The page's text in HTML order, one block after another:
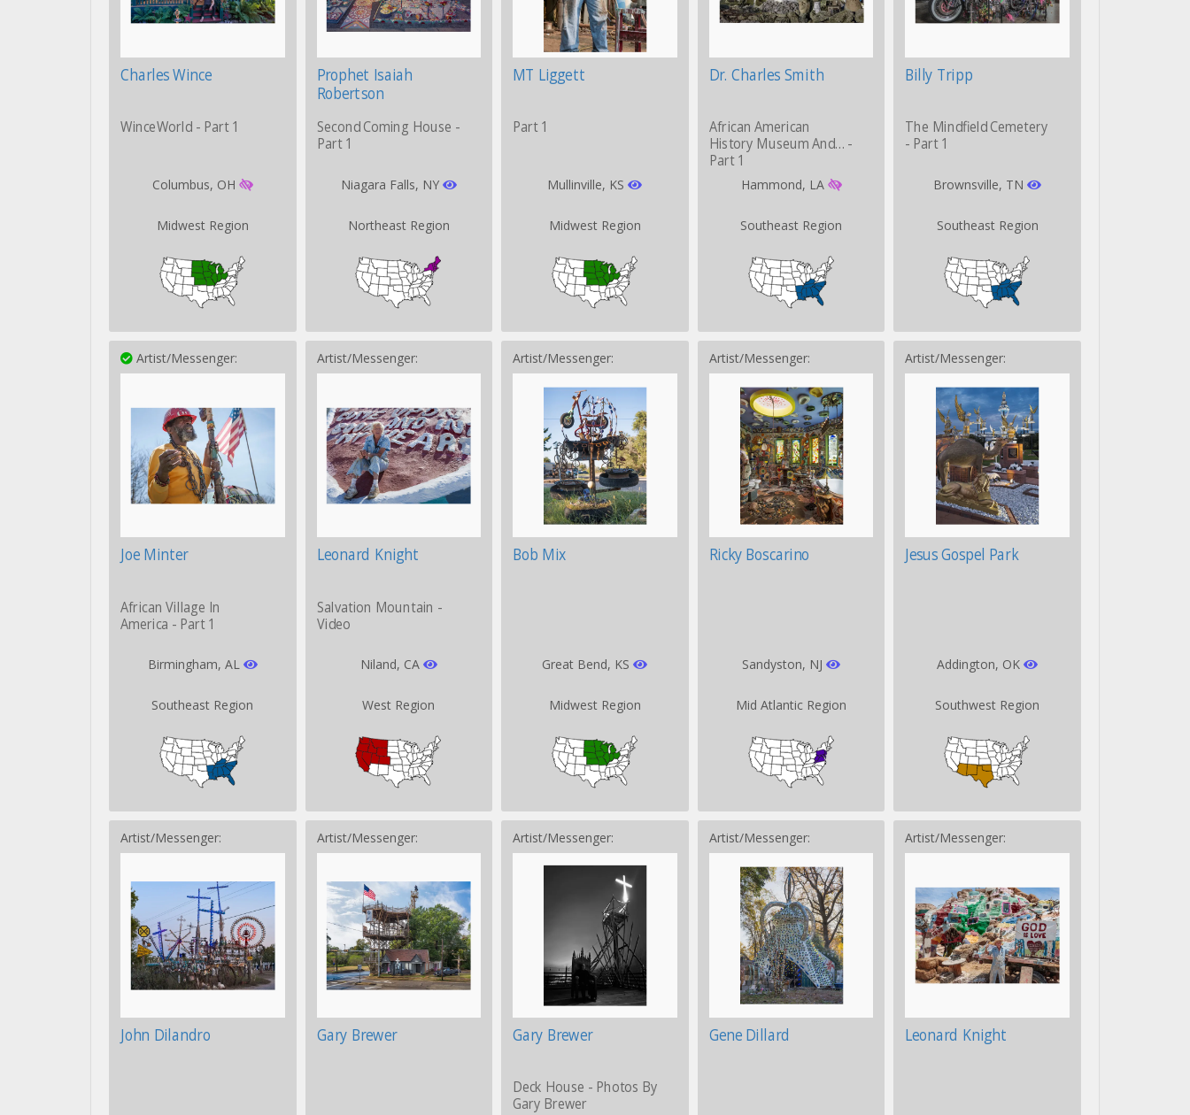
Charles Wince
WinceWorld - Part 1
Columbus, OH
Midwest Region
Prophet Isaiah
Robertson
Second Coming House -
Part 1
Niagara Falls, NY
Northeast Region
MT Liggett
Part 1
Mullinville, KS
Midwest Region
Dr. Charles Smith
African American
History Museum And… -
Part 1
Hammond, LA
Southeast Region
Billy Tripp
The Mindfield Cemetery
- Part 1
Brownsville, TN
Southeast Region
Artist/Messenger:
Joe Minter
African Village In
America - Part 1
Birmingham, AL
Southeast Region
Artist/Messenger:
Leonard Knight
Salvation Mountain -
Video
Niland, CA
West Region
Artist/Messenger:
Bob Mix
Great Bend, KS
Midwest Region
Artist/Messenger:
Ricky Boscarino
Sandyston, NJ
Mid Atlantic Region
Artist/Messenger:
Jesus Gospel Park
Addington, OK
Southwest Region
Artist/Messenger:
John Dilandro
Artist/Messenger:
Gary Brewer
Artist/Messenger:
Gary Brewer
Deck House - Photos By
Gary Brewer
Artist/Messenger:
Gene Dillard
Artist/Messenger:
Leonard Knight